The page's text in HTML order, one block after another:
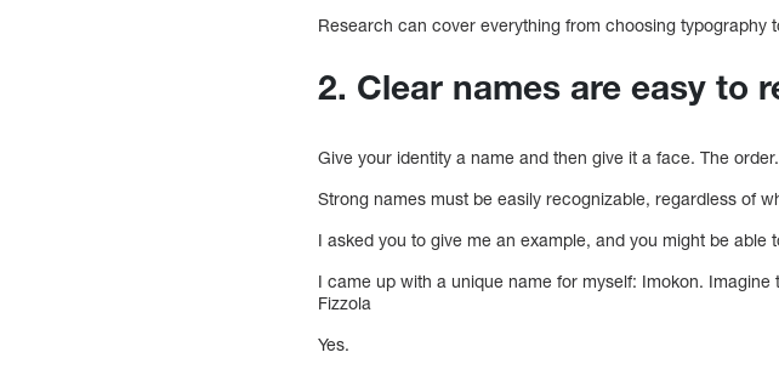
Research can cover everything from choosing typography
2. Clear names are easy to
Give your identity a name and then give it a face. The order.
Strong names must be easily recognizable, regardless of
I asked you to give me an example, and you might be
I came up with a unique name for myself: Imokon.
Fizzola
Yes.